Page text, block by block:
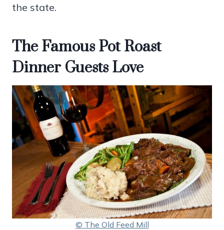
the state.
The Famous Pot Roast
Dinner Guests Love
© The Old Feed Mill